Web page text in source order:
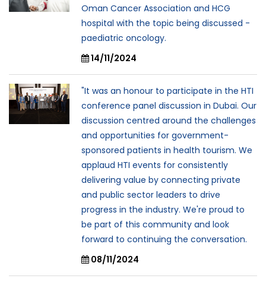
Oman Cancer Association and HCG
hospital with the topic being discussed -
paediatric oncology.
14/11/2024
"It was an honour to participate in the HTI
conference panel discussion in Dubai. Our
discussion centred around the challenges
and opportunities for government-
sponsored patients in health tourism. We
applaud HTI events for consistently
delivering value by connecting private
and public sector leaders to drive
progress in the industry. We're proud to
be part of this community and look
forward to continuing the conversation.
08/11/2024